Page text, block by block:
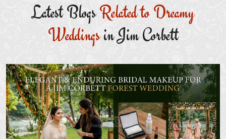
Latest BlogsRelated to Dreamy
Weddingsin Jim Corbett